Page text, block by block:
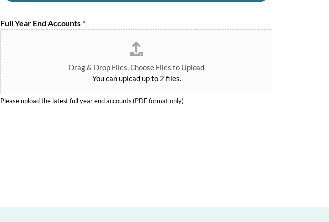
R
e
g
.
N
o
.
*
T
e
r
m
*
Full Year End Accounts *
Drag & Drop Files, Choose Files to Upload
You can upload up to 2 files.
Please upload the latest full year end accounts (PDF format only)